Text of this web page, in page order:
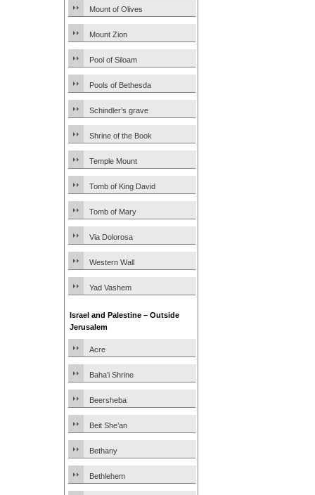
Mount of Olives
Mount Zion
Pool of Siloam
Pools of Bethesda
Schindler’s grave
Shrine of the Book
Temple Mount
Tomb of King David
Tomb of Mary
Via Dolorosa
Western Wall
Yad Vashem
Israel and Palestine – Outside
Jerusalem
Acre
Baha’i Shrine
Beersheba
Beit She’an
Bethany
Bethlehem